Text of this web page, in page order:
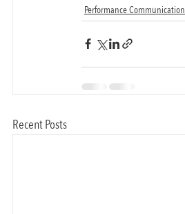
Performance Communication
Recent Posts